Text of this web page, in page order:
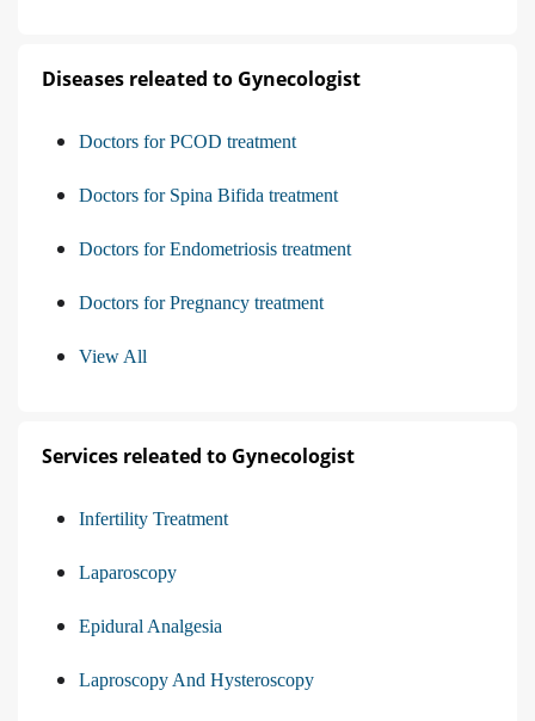
Diseases releated to Gynecologist
Doctors for PCOD treatment
Doctors for Spina Bifida treatment
Doctors for Endometriosis treatment
Doctors for Pregnancy treatment
View All
Services releated to Gynecologist
Infertility Treatment
Laparoscopy
Epidural Analgesia
Laproscopy And Hysteroscopy